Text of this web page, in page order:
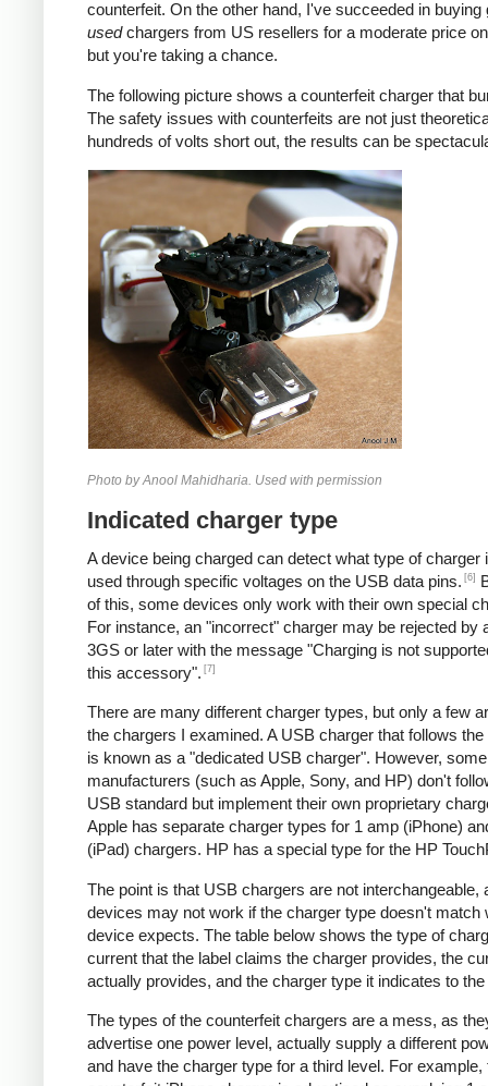
counterfeit. On the other hand, I've succeeded in buying
usedchargers from US resellers for a moderate price
but you're taking a chance.
The following picture shows a counterfeit charger that
The safety issues with counterfeits are not just
hundreds of volts short out, the results can be
Photo by Anool Mahidharia. Used with permission
Indicated charger type
A device being charged can detect what type of charger
used through specific voltages on the USB data pins. [6]
of this, some devices only work with their own special
For instance, an "incorrect" charger may be rejected by
3GS or later with the message "Charging is not
this accessory". [7]
There are many different charger types, but only a few
the chargers I examined. A USB charger that follows the
is known as a "dedicated USB charger". However, some
manufacturers (such as Apple, Sony, and HP) don't
USB standard but implement their own proprietary
Apple has separate charger types for 1 amp (iPhone)
(iPad) chargers. HP has a special type for the HP
The point is that USB chargers are not interchangeable,
devices may not work if the charger type doesn't match
device expects. The table below shows the type of
current that the label claims the charger provides, the
actually provides, and the charger type it indicates to
The types of the counterfeit chargers are a mess, as
advertise one power level, actually supply a different
and have the charger type for a third level. For example,